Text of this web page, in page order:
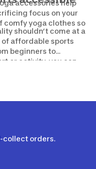
accessories help
focus on your
comfy yoga clothes so
shouldn’t come at a
of affordable sports
beginners to
or activity, you can
gear without
collect orders.